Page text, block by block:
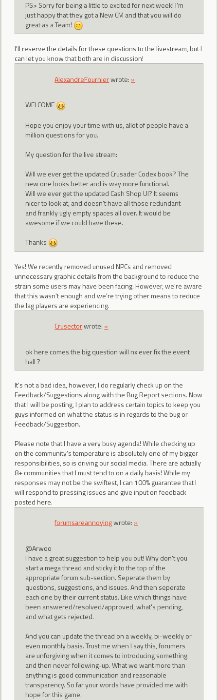
PS> Sorry for being a little to excited for next week! I'm
just happy that they got a New CM and that you will do
great as a Team!
I'll reserve the details for these questions to the livestream, but I
can let you know that both are in discussion!
AlexandreFournierwrote: »
WELCOME
Hope you enjoy your time with us, allot of people have a
million questions for you.
My question for the live stream:
Will we ever get the updated Crusader Codex book? The
new one looks better and is way more functional.
Will we ever get the updated Cash Shop UI? It seems
nicer to look at, and doesn't have all those redundant
and frankly ugly empty spaces all over. It would be
awesome if we could have these.
Thanks
Yes! We recently removed unused NPCs and removed
unnecessary graphic details from the background to reduce the
strain some users may have been facing. However, we're aware
that this wasn't enough and we're trying other means to reduce
the lag players are experiencing.
Crusectorwrote: »
ok here comes the big question will nx ever fix the event
hall ?
It's not a bad idea, however, I do regularly check up on the
Feedback/Suggestions along with the Bug Report sections. Now
that I will be posting, I plan to address certain topics to keep you
guys informed on what the status is in regards to the bug or
Feedback/Suggestion.
Please note that I have a very busy agenda! While checking up
on the community's temperature is absolutely one of my bigger
responsibilities, so is driving our social media. There are actually
8+ communities that I must tend to on a daily basis! While my
responses may not be the swiftest, I can 100% guarantee that I
will respond to pressing issues and give input on feedback
posted here.
forumsareannoyingwrote: »
@Arwoo
I have a great suggestion to help you out! Why don't you
start a mega thread and sticky it to the top of the
appropriate forum sub-section. Seperate them by
questions, suggestions, and issues. And then seperate
each one by their current status. Like which things have
been answered/resolved/approved, what's pending,
and what gets rejected.
And you can update the thread on a weekly, bi-weekly or
even monthly basis. Trust me when I say this, forumers
are unforgiving when it comes to introducing something
and then never following-up. What we want more than
anything is good communication and reasonable
transparency. So far your words have provided me with
hope for this game.